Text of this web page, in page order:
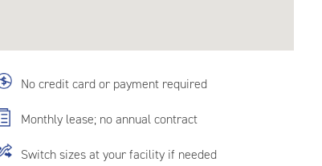
No credit card or payment required
Monthly lease; no annual contract
Switch sizes at your facility if needed